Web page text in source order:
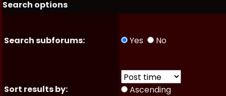
Search options
Search subforums: Yes No
Sort results by:
Ascending